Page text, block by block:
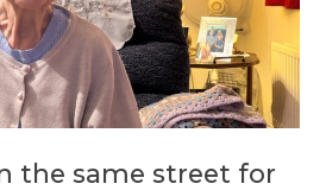
the same street for